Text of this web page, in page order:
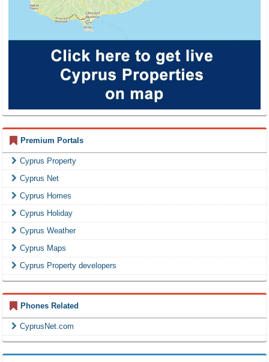
Premium Portals
Cyprus Property
Cyprus Net
Cyprus Homes
Cyprus Holiday
Cyprus Weather
Cyprus Maps
Cyprus Property developers
Phones Related
CyprusNet.com